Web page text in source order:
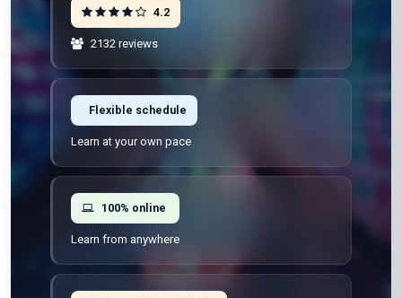
Free · No signup · No credit card · No payment
2156already enrolled
2132 reviews
Learn at your own pace